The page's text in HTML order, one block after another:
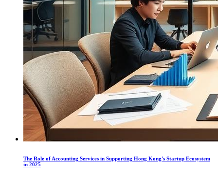
The Role of Accounting Services in Supporting Hong Kong's Startup Ecosystem
in 2025